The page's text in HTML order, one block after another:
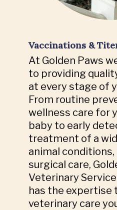
Vaccinations &
At Golden Paws
to providing
at every stage of
From routine
wellness care for
baby to early
treatment of a
animal conditions,
surgical care,
Veterinary
has the expertise
veterinary care